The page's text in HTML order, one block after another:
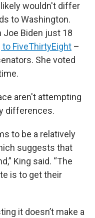
wouldn't differ
to Washington.
Biden just 18
FiveThirtyEight –
She voted
aren't attempting
differences.
to be a relatively
suggests that
King said. “The
is to get their
it doesn’t make a